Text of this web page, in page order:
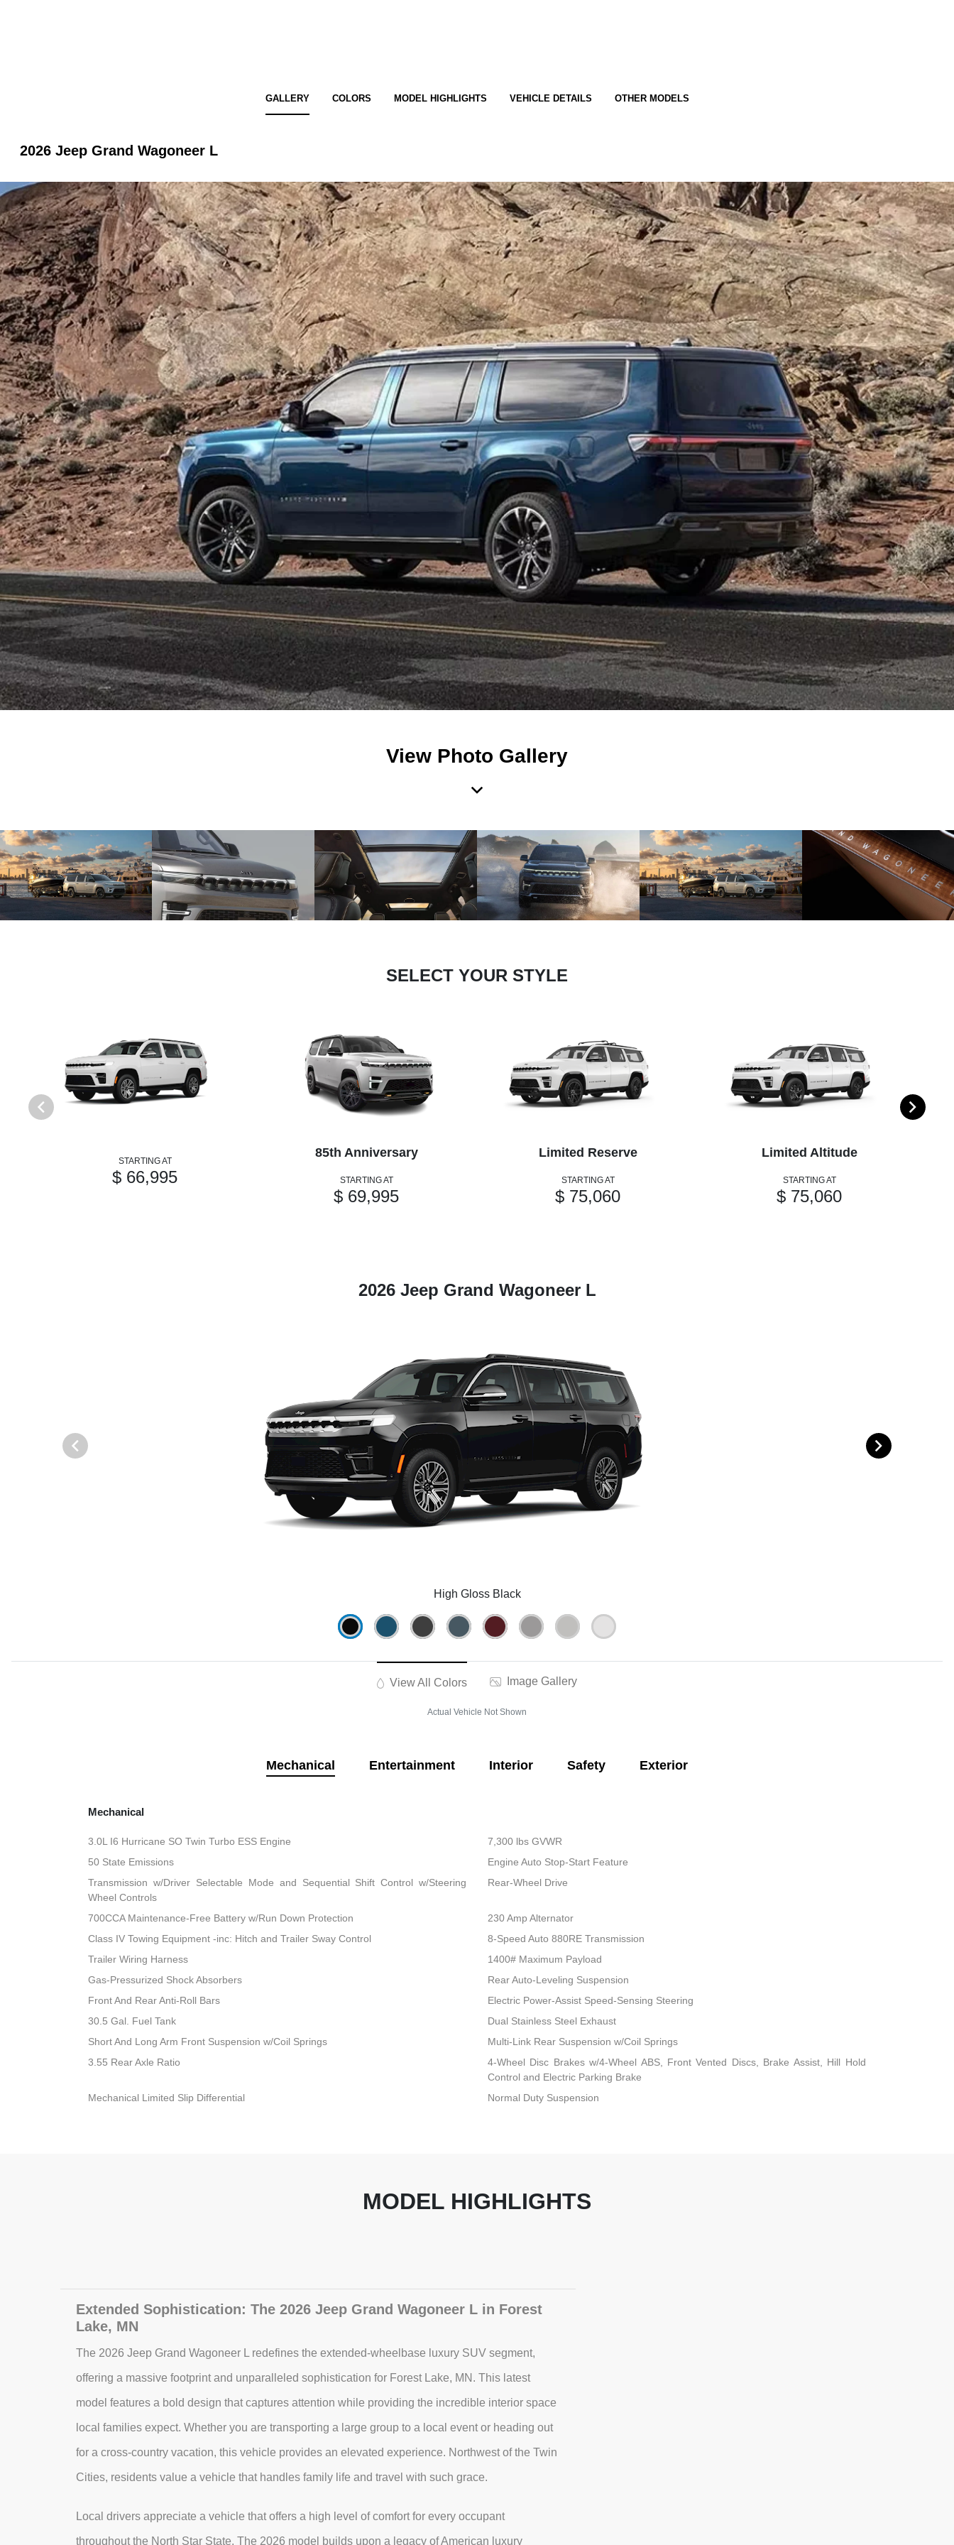
GALLERY COLORS MODEL HIGHLIGHTS VEHICLE DETAILS OTHER MODELS
2026 Jeep Grand Wagoneer L
View Photo Gallery
SELECT YOUR STYLE
STARTING AT
$ 66,995
85th Anniversary
STARTING AT
$ 69,995
Limited Reserve
STARTING AT
$ 75,060
Limited Altitude
STARTING AT
$ 75,060
2026 Jeep Grand Wagoneer L
High Gloss Black
View All Colors Image Gallery
Actual Vehicle Not Shown
Mechanical Entertainment Interior Safety Exterior
Mechanical
3.0L I6 Hurricane SO Twin Turbo ESS Engine
7,300 lbs GVWR
50 State Emissions
Engine Auto Stop-Start Feature
Transmission w/Driver Selectable Mode and Sequential Shift Control w/Steering
Wheel Controls
Rear-Wheel Drive
700CCA Maintenance-Free Battery w/Run Down Protection
230 Amp Alternator
Class IV Towing Equipment -inc: Hitch and Trailer Sway Control
8-Speed Auto 880RE Transmission
Trailer Wiring Harness
1400# Maximum Payload
Gas-Pressurized Shock Absorbers
Rear Auto-Leveling Suspension
Front And Rear Anti-Roll Bars
Electric Power-Assist Speed-Sensing Steering
30.5 Gal. Fuel Tank
Dual Stainless Steel Exhaust
Short And Long Arm Front Suspension w/Coil Springs
Multi-Link Rear Suspension w/Coil Springs
3.55 Rear Axle Ratio
4-Wheel Disc Brakes w/4-Wheel ABS, Front Vented Discs, Brake Assist, Hill Hold
Control and Electric Parking Brake
Mechanical Limited Slip Differential
Normal Duty Suspension
MODEL HIGHLIGHTS
Extended Sophistication: The 2026 Jeep Grand Wagoneer L in Forest
Lake, MN
The 2026 Jeep Grand Wagoneer L redefines the extended-wheelbase luxury SUV segment,
offering a massive footprint and unparalleled sophistication for Forest Lake, MN. This latest
model features a bold design that captures attention while providing the incredible interior space
local families expect. Whether you are transporting a large group to a local event or heading out
for a cross-country vacation, this vehicle provides an elevated experience. Northwest of the Twin
Cities, residents value a vehicle that handles family life and travel with such grace.
Local drivers appreciate a vehicle that offers a high level of comfort for every occupant
throughout the North Star State. The 2026 model builds upon a legacy of American luxury